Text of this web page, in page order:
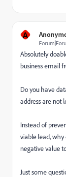
A
Absolutely
business email
Do you have
address are not
Instead of
viable lead, why
negative value
Just some